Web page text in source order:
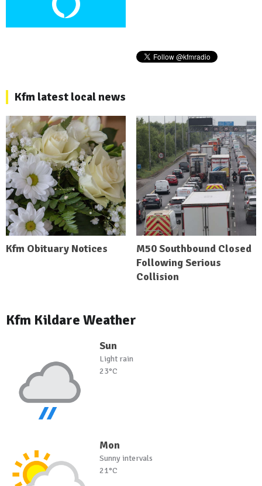
Kfm latest local news
Kfm Obituary Notices
M50 Southbound Closed
Following Serious
Collision
Kfm Kildare Weather
Sun
Light rain
23°C
Mon
Sunny intervals
21°C